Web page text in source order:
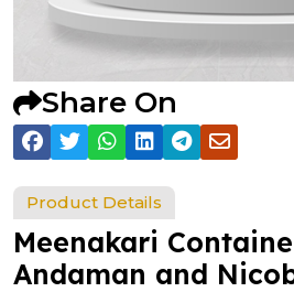
Share On
Product Details
Meenakari
Andaman and